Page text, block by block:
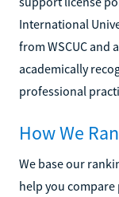
International
from WSCUC and
academically
professional
How We
We base our
help you